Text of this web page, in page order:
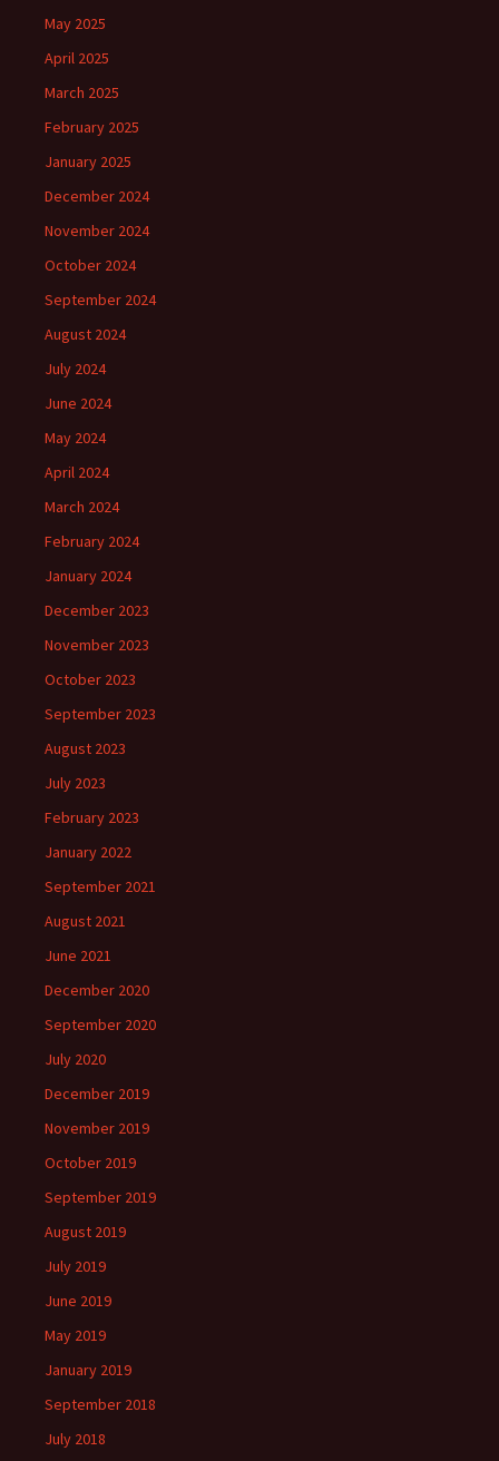
May 2025
April 2025
March 2025
February 2025
January 2025
December 2024
November 2024
October 2024
September 2024
August 2024
July 2024
June 2024
May 2024
April 2024
March 2024
February 2024
January 2024
December 2023
November 2023
October 2023
September 2023
August 2023
July 2023
February 2023
January 2022
September 2021
August 2021
June 2021
December 2020
September 2020
July 2020
December 2019
November 2019
October 2019
September 2019
August 2019
July 2019
June 2019
May 2019
January 2019
September 2018
July 2018